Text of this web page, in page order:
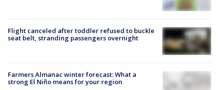
Flight canceled after toddler refused to buckle
seat belt, stranding passengers overnight
Farmers Almanac winter forecast: What a
strong El Niño means for your region